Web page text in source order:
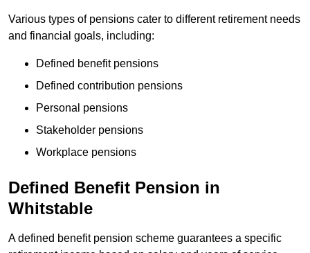
Various types of pensions cater to different retirement needs
and financial goals, including:
Defined benefit pensions
Defined contribution pensions
Personal pensions
Stakeholder pensions
Workplace pensions
Defined Benefit Pension in
Whitstable
A defined benefit pension scheme guarantees a specific